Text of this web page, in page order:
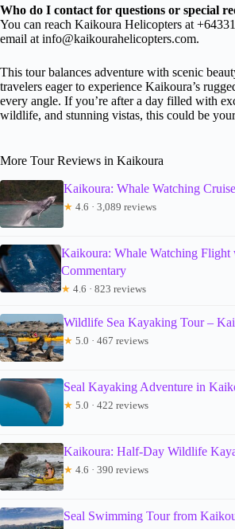
Who do I contact for questions or special
You can reach Kaikoura Helicopters at
email at info@kaikourahelicopters.com.
This tour balances adventure with scenic
travelers eager to experience Kaikoura’s
every angle. If you’re after a day filled with
wildlife, and stunning vistas, this could be
More Tour Reviews in Kaikoura
Kaikoura: Whale Watching Cruise
★ 4.6 · 3,089 reviews
Kaikoura: Whale Watching Flight
Commentary
★ 4.6 · 823 reviews
Wildlife Sea Kayaking Tour –
★ 5.0 · 467 reviews
Seal Kayaking Adventure in
★ 5.0 · 422 reviews
Kaikoura: Half-Day Wildlife
★ 4.6 · 390 reviews
Seal Swimming Tour from